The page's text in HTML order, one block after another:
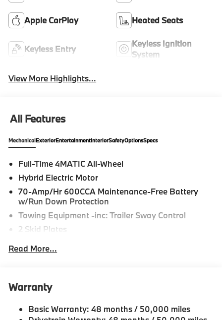
Apple CarPlay Heated Seats
Keyless Entry
Keyless Ignition
System
View More Highlights...
All Features
MechanicalExteriorEntertainmentInteriorSafetyOptionsSpecs
Full-Time 4MATIC All-Wheel
Hybrid Electric Motor
70-Amp/Hr 600CCA Maintenance-Free Battery
w/Run Down Protection
Towing Equipment -inc: Trailer Sway Control
2 Skid Plates
Automatic w/Driver Control Ride Control
Suspension
Electric Power-Assist Speed-Sensing Steering
Read More...
Warranty
Basic Warranty: 48 months / 50,000 miles